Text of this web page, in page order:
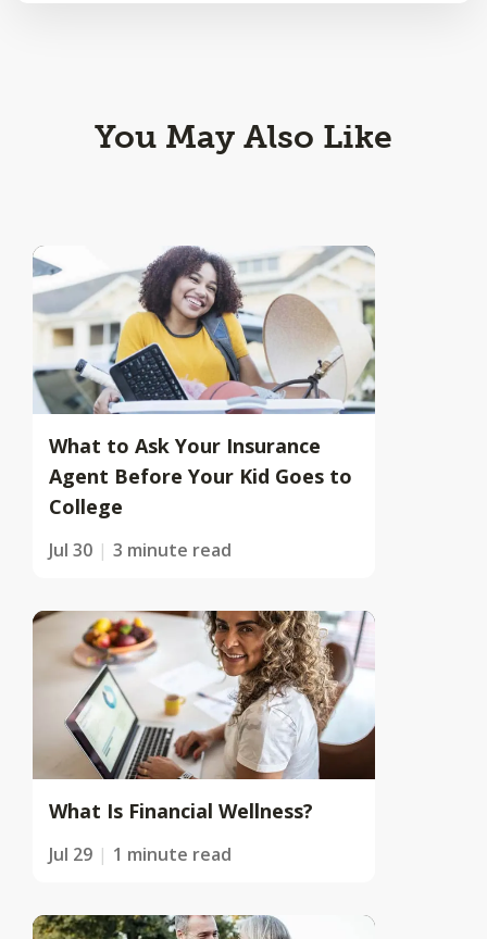
You May Also Like
What to Ask Your Insurance
Agent Before Your Kid Goes to
College
Jul 30 3 minute read
What Is Financial Wellness?
Jul 29 1 minute read